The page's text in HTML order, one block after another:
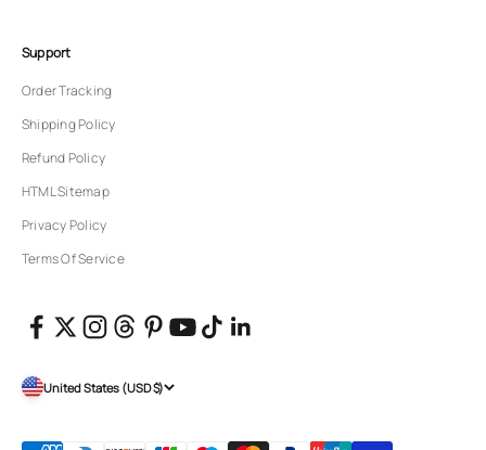
Support
Order Tracking
Shipping Policy
Refund Policy
HTML Sitemap
Privacy Policy
Terms Of Service
United States (USD $)